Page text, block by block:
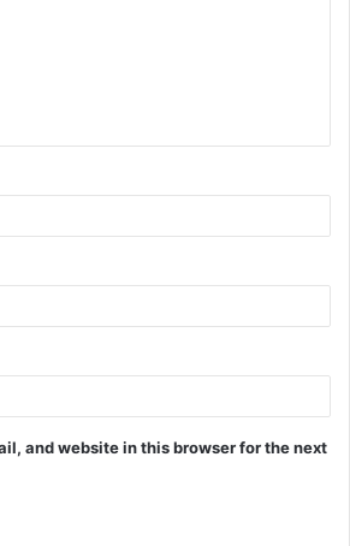
and website in this browser for the next